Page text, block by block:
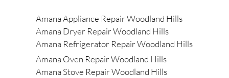
Amana Appliance Repair Woodland Hills
Amana Dryer Repair Woodland Hills
Amana Refrigerator Repair Woodland Hills
Amana Oven Repair Woodland Hills
Amana Stove Repair Woodland Hills